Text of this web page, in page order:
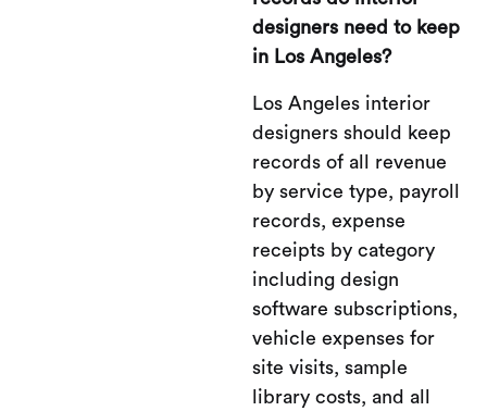
designers need to keep
in Los Angeles?
Los Angeles interior
designers should keep
records of all revenue
by service type, payroll
records, expense
receipts by category
including design
software subscriptions,
vehicle expenses for
site visits, sample
library costs, and all